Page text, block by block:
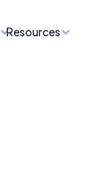
Resources